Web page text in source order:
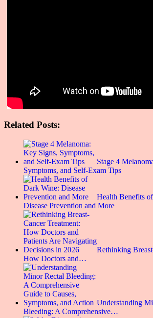
Related Posts:
Stage 4
Symptoms, and Self-Exam Tips
Health Benefits
Disease Prevention and More
Rethinking
How Doctors and…
Understanding
Bleeding: A Comprehensive…